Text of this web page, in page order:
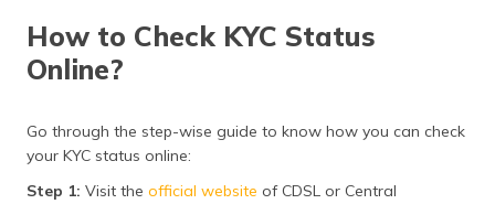
How to Check KYC Status
Online?
Go through the step-wise guide to know how you can check
your KYC status online:
Step 1: Visit the official website of CDSL or Central